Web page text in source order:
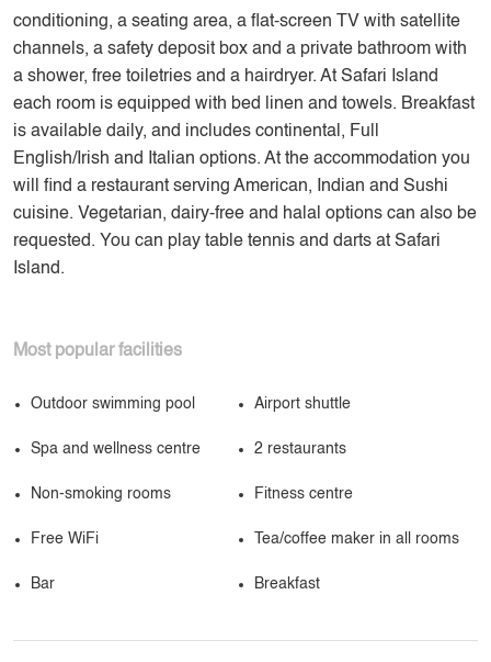
conditioning, a seating area, a flat-screen TV with satellite
channels, a safety deposit box and a private bathroom with
a shower, free toiletries and a hairdryer. At Safari Island
each room is equipped with bed linen and towels. Breakfast
is available daily, and includes continental, Full
English/Irish and Italian options. At the accommodation you
will find a restaurant serving American, Indian and Sushi
cuisine. Vegetarian, dairy-free and halal options can also be
requested. You can play table tennis and darts at Safari
Island.
Most popular facilities
Outdoor swimming pool Airport shuttle
Spa and wellness centre 2 restaurants
Non-smoking rooms Fitness centre
Free WiFi Tea/coffee maker in all rooms
Bar Breakfast